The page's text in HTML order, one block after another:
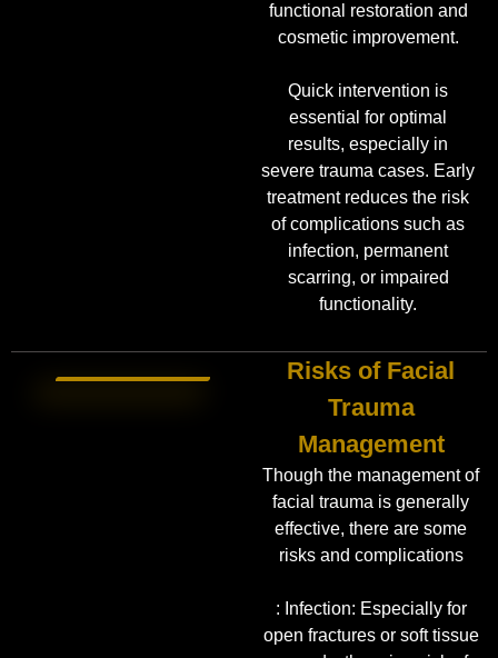
functional restoration and
cosmetic improvement.
Quick intervention is
essential for optimal
results, especially in
severe trauma cases. Early
treatment reduces the risk
of complications such as
infection, permanent
scarring, or impaired
functionality.
Risks of Facial
Trauma
Management
Though the management of
facial trauma is generally
effective, there are some
risks and complications
: Infection: Especially for
open fractures or soft tissue